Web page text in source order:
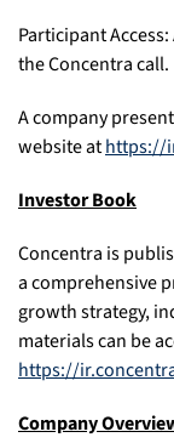
Participant
the Concentra call.
A company
website athttps://
Investor Book
Concentra is
a comprehensive
growth strategy,
materials can be
https://
Company